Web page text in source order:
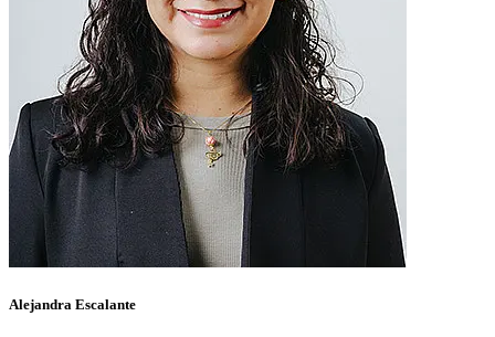
Alejandra Escalante